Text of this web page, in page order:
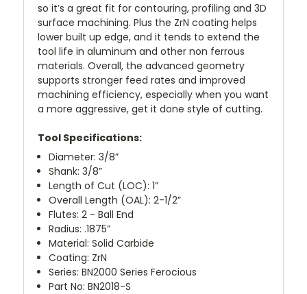
so it’s a great fit for contouring, profiling and 3D
surface machining. Plus the ZrN coating helps
lower built up edge, and it tends to extend the
tool life in aluminum and other non ferrous
materials. Overall, the advanced geometry
supports stronger feed rates and improved
machining efficiency, especially when you want
a more aggressive, get it done style of cutting.
Tool Specifications:
Diameter: 3/8”
Shank: 3/8”
Length of Cut (LOC): 1”
Overall Length (OAL): 2-1/2”
Flutes: 2 - Ball End
Radius: .1875”
Material: Solid Carbide
Coating: ZrN
Series: BN2000 Series Ferocious
Part No: BN2018-S